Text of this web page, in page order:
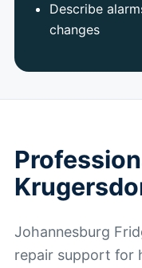
Describe
changes
Johannesburg
repair support for